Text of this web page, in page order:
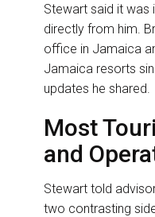
Stewart said it was
directly from him.
office in Jamaica
Jamaica resorts
updates he shared.
Most
and
Stewart told
two contrasting